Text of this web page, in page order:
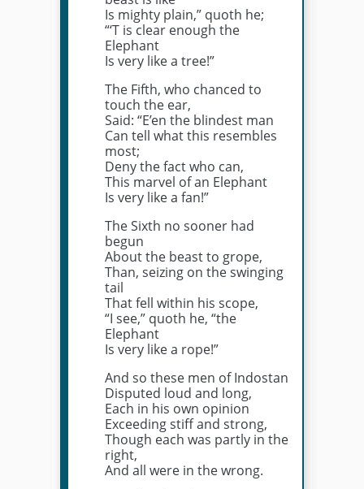
Is mighty plain,” quoth he;
“‘T is clear enough the
Elephant
Is very like a tree!”
The Fifth, who chanced to
touch the ear,
Said: “E’en the blindest man
Can tell what this resembles
most;
Deny the fact who can,
This marvel of an Elephant
Is very like a fan!”
The Sixth no sooner had
begun
About the beast to grope,
Than, seizing on the swinging
tail
That fell within his scope,
“I see,” quoth he, “the
Elephant
Is very like a rope!”
And so these men of Indostan
Disputed loud and long,
Each in his own opinion
Exceeding stiff and strong,
Though each was partly in the
right,
And all were in the wrong.